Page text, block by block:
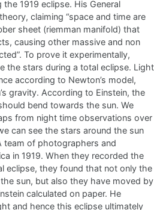
1919 eclipse. His General
claiming “space and time are
sheet (riemman manifold) that
causing other massive and non
To prove it experimentally,
the stars during a total eclipse. Light
according to Newton’s model,
gravity. According to Einstein, the
bend towards the sun. We
from night time observations over
can see the stars around the sun
team of photographers and
in 1919. When they recorded the
eclipse, they found that not only the
sun, but also they have moved by
calculated on paper. He
and hence this eclipse ultimately